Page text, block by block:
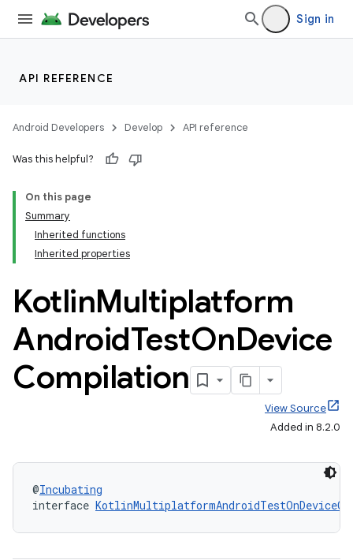
Sign in
API REFERENCE
Android Developers Develop API reference
Was this helpful?
On this page
Summary
Inherited functions
Inherited properties
KotlinMultiplatform
AndroidTestOnDevice
Compilation
View Source
Added in 8.2.0
@Incubating
interface